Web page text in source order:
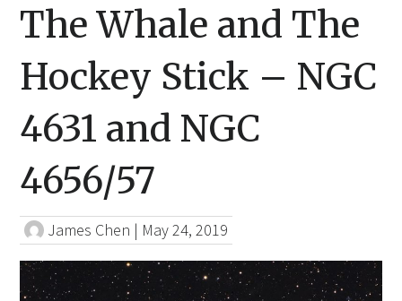
The Whale and The
Hockey Stick – NGC
4631 and NGC
4656/57
James Chen | May 24, 2019